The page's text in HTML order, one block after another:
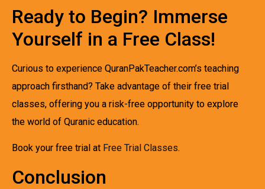
Ready to Begin? Immerse
Yourself in a Free Class!
Curious to experience QuranPakTeacher.com’s teaching
approach firsthand? Take advantage of their free trial
classes, offering you a risk-free opportunity to explore
the world of Quranic education.
Book your free trial at Free Trial Classes.
Conclusion